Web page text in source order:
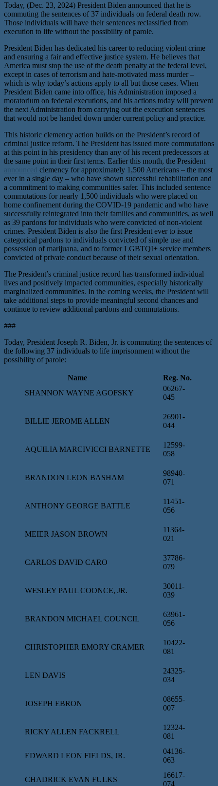
Today, (Dec. 23, 2024) President Biden announced that he is
commuting the sentences of 37 individuals on federal death row.
Those individuals will have their sentences reclassified from
execution to life without the possibility of parole.
President Biden has dedicated his career to reducing violent crime
and ensuring a fair and effective justice system. He believes that
America must stop the use of the death penalty at the federal level,
except in cases of terrorism and hate-motivated mass murder –
which is why today’s actions apply to all but those cases. When
President Biden came into office, his Administration imposed a
moratorium on federal executions, and his actions today will prevent
the next Administration from carrying out the execution sentences
that would not be handed down under current policy and practice.
This historic clemency action builds on the President’s record of
criminal justice reform. The President has issued more commutations
at this point in his presidency than any of his recent predecessors at
the same point in their first terms. Earlier this month, the President
clemency for approximately 1,500 Americans – the most
ever in a single day – who have shown successful rehabilitation and
a commitment to making communities safer. This included sentence
commutations for nearly 1,500 individuals who were placed on
home confinement during the COVID-19 pandemic and who have
successfully reintegrated into their families and communities, as well
as 39 pardons for individuals who were convicted of non-violent
crimes. President Biden is also the first President ever to issue
categorical pardons to individuals convicted of simple use and
possession of marijuana, and to former LGBTQI+ service members
convicted of private conduct because of their sexual orientation.
The President’s criminal justice record has transformed individual
lives and positively impacted communities, especially historically
marginalized communities. In the coming weeks, the President will
take additional steps to provide meaningful second chances and
continue to review additional pardons and commutations.
###
Today, President Joseph R. Biden, Jr. is commuting the sentences of
the following 37 individuals to life imprisonment without the
possibility of parole:
Name
Reg. No.
SHANNON WAYNE AGOFSKY
06267-
045
BILLIE JEROME ALLEN
26901-
044
AQUILIA MARCIVICCI BARNETTE
12599-
058
BRANDON LEON BASHAM
98940-
071
ANTHONY GEORGE BATTLE
11451-
056
MEIER JASON BROWN
11364-
021
CARLOS DAVID CARO
37786-
079
WESLEY PAUL COONCE, JR.
30011-
039
BRANDON MICHAEL COUNCIL
63961-
056
CHRISTOPHER EMORY CRAMER
10422-
081
LEN DAVIS
24325-
034
JOSEPH EBRON
08655-
007
RICKY ALLEN FACKRELL
12324-
081
EDWARD LEON FIELDS, JR.
04136-
063
CHADRICK EVAN FULKS
16617-
074